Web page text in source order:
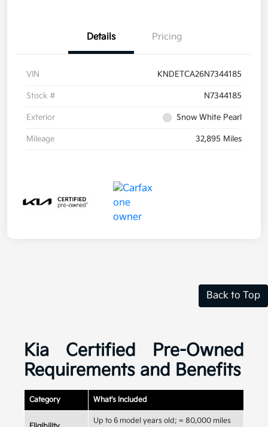
Details Pricing
VIN KNDETCA26N7344185
Stock # N7344185
Exterior Snow White Pearl
Mileage 32,895 Miles
Back to Top
Kia Certified Pre-Owned
Requirements and Benefits
Category What's Included
Up to 6 model years old; = 80,000 miles